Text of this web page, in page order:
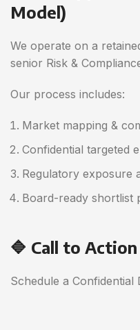
Model)
We operate on a
senior Risk &
Our process includes:
Market mapping &
Confidential targeted
Regulatory exposure
Board-ready shortlist
🔷 Call to Action
Schedule a Confidential